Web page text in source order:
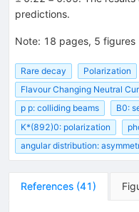
predictions.
Note: 18 pages, 5 figures
Rare decay Polarization
Flavour Changing Neutral
p p: colliding beams
B0:
K*(892)0: polarization
angular distribution:
References (41)